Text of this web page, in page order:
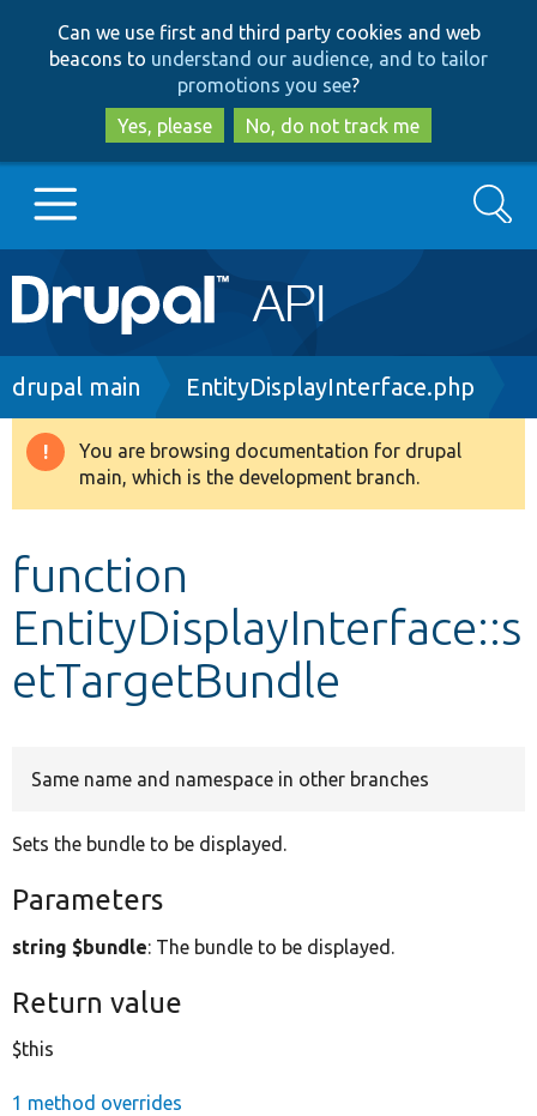
to
main
content
to
search
Can we use first and third party cookies and web
beacons to understand our audience, and to tailor
promotions you see?
Yes, please
No, do not track me
Main
navigation
Go to Drupal.org
Drupal 8+
Develop for Drupal
Search
Breadcrumb
drupal main EntityDisplayInterface.php
Warning
message
You are browsing documentation for drupal
main, which is the development branch.
function
EntityDisplayInterface::s
etTargetBundle
Same name and namespace in other branches
Sets the bundle to be displayed.
Parameters
string $bundle: The bundle to be displayed.
Return value
$this
1 method overrides